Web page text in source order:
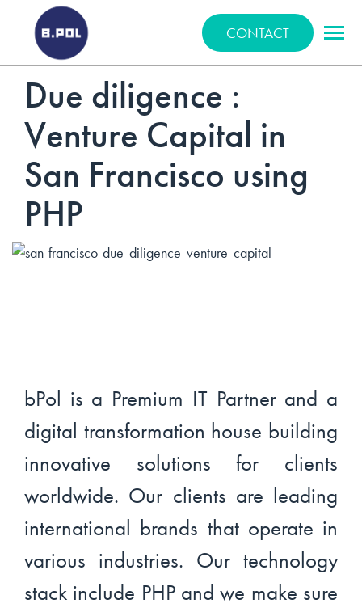
BPOLNET SP. Z O.O.
CONTACT
Due diligence :
Venture Capital in
San Francisco using
PHP
bPol is a Premium IT Partner and a
digital transformation house building
innovative solutions for clients
worldwide. Our clients are leading
international brands that operate in
various industries. Our technology
stack include PHP and we make sure